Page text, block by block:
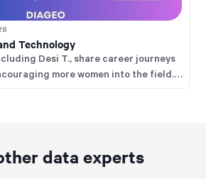
Technology
Desi T., share career journeys
more women into the field.
data experts